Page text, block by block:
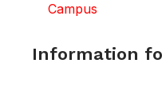
Campus
Information